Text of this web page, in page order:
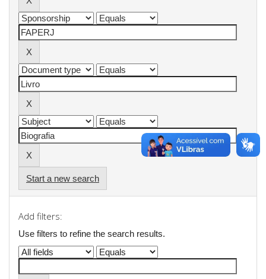
Start a new search
Add filters:
Use filters to refine the search results.